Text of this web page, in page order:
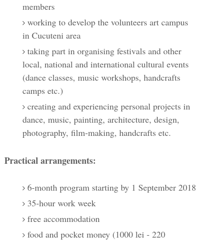
members
working to develop the volunteers art campus
in Cucuteni area
taking part in organising festivals and other
local, national and international cultural events
(dance classes, music workshops, handcrafts
camps etc.)
creating and experiencing personal projects in
dance, music, painting, architecture, design,
photography, film-making, handcrafts etc.
Practical arrangements:
6-month program starting by 1 September 2018
35-hour work week
free accommodation
food and pocket money (1000 lei - 220